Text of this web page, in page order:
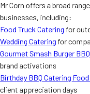
Mr Corn offers a broad
businesses, including:
Food Truck Catering for
Wedding Catering for
Gourmet Smash Burger
brand activations
Birthday BBQ Catering
client appreciation days